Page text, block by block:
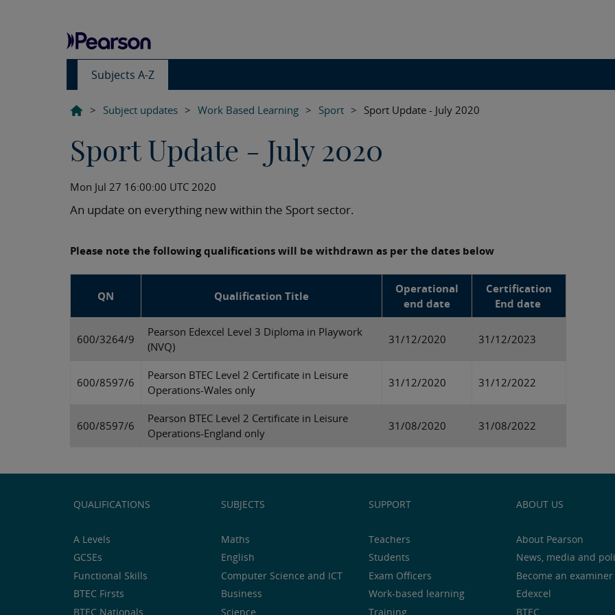
Subjects A-Z
> Subject updates > Work Based Learning > Sport > Sport Update - July 2020
Sport Update - July 2020
Mon Jul 27 16:00:00 UTC 2020
An update on everything new within the Sport sector.
Please note the following qualifications will be withdrawn as per the dates below
QN Qualification Title
Operational
end date
Certification
End date
600/3264/9
Pearson Edexcel Level 3 Diploma in Playwork
(NVQ)
31/12/2020 31/12/2023
600/8597/6
Pearson BTEC Level 2 Certificate in Leisure
Operations-Wales only
31/12/2020 31/12/2022
600/8597/6
Pearson BTEC Level 2 Certificate in Leisure
Operations-England only
31/08/2020 31/08/2022
QUALIFICATIONS
A Levels
GCSEs
Functional Skills
BTEC Firsts
BTEC Nationals
SUBJECTS
Maths
English
Computer Science and ICT
Business
Science
SUPPORT
Teachers
Students
Exam Officers
Work-based learning
Training
ABOUT US
About Pearson
News, media and
Become an examiner
Edexcel
BTEC